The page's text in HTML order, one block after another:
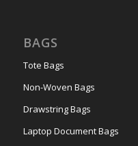
BAGS
Tote Bags
Non-Woven Bags
Drawstring Bags
Laptop Document Bags